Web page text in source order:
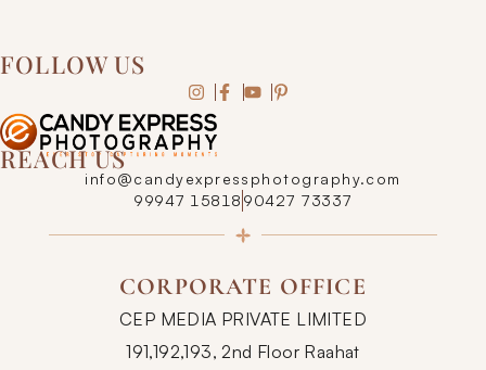
FOLLOW US
REACH US
info@candyexpressphotography.com
99947 15818 90427 73337
CORPORATE OFFICE
CEP MEDIA PRIVATE LIMITED
191,192,193, 2nd Floor Raahat